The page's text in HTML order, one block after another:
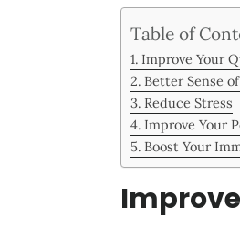
Table of
Improve Your
Better Sense
Reduce Stress
Improve Your
Boost Your